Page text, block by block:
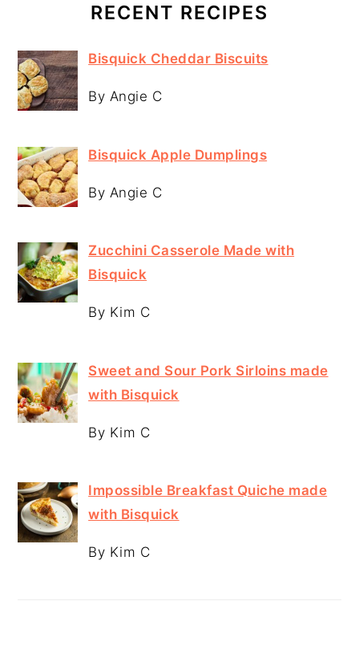
RECENT RECIPES
Bisquick Cheddar Biscuits
By Angie C
Bisquick Apple Dumplings
By Angie C
Zucchini Casserole Made with
Bisquick
By Kim C
Sweet and Sour Pork Sirloins made
with Bisquick
By Kim C
Impossible Breakfast Quiche made
with Bisquick
By Kim C